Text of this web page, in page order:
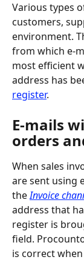
Various types
customers,
environment.
from which e-
most efficient
address has
register.
E-mails
orders
When sales
are sent using
the Invoice
address that
register is
field.
is correct